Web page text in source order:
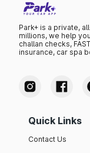
Park+ is a private,
millions, we help
challan checks,
insurance, car spa
Quick Links
Contact Us